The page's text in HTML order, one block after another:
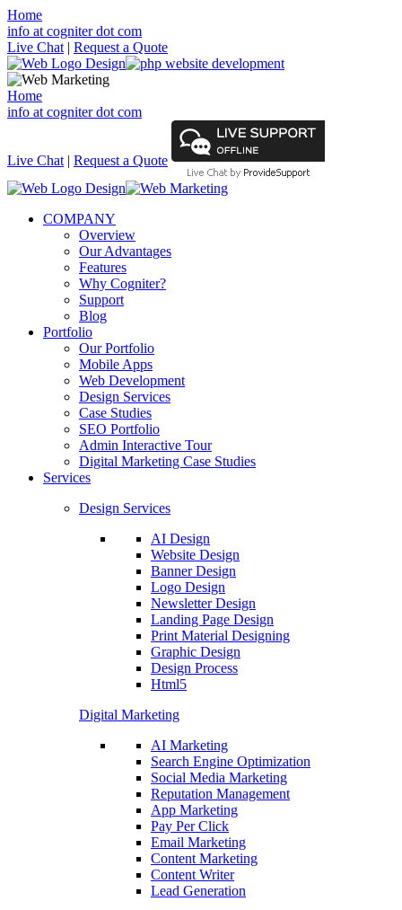
Home
info at cogniter dot com
Live Chat | Request a Quote
Home
info at cogniter dot com
Live Chat | Request a Quote
COMPANY
Overview
Our Advantages
Features
Why Cogniter?
Support
Blog
Portfolio
Our Portfolio
Mobile Apps
Web Development
Design Services
Case Studies
SEO Portfolio
Admin Interactive Tour
Digital Marketing Case Studies
Services
Design Services
AI Design
Website Design
Banner Design
Logo Design
Newsletter Design
Landing Page Design
Print Material Designing
Graphic Design
Design Process
Html5
Digital Marketing
AI Marketing
Search Engine Optimization
Social Media Marketing
Reputation Management
App Marketing
Pay Per Click
Email Marketing
Content Marketing
Content Writer
Lead Generation